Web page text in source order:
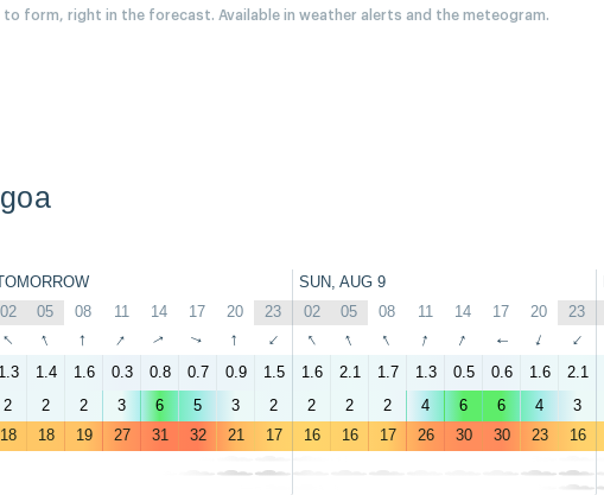
to form, right in the forecast. Available in weather alerts and the meteogram.
SUN, AUG 9
02 05 08 11 14 17 20 23 02 05 08 11 14 17 20 23
↑ ↑ ↑ ↑ ↑ ↑ ↑ ↑ ↑ ↑ ↑ ↑ ↑ ↑ ↑ ↑
1.3 1.4 1.6 0.3 0.8 0.7 0.9 1.5 1.6 2.1 1.7 1.3 0.5 0.6 1.6 2.1
2 2 2 3 6 5 3 2 2 2 2 4 6 6 4 3
18 18 19 27 31 32 21 17 16 16 17 26 30 30 23 16